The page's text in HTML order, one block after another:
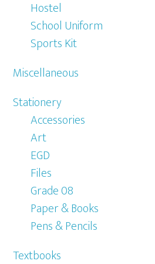
Hostel
School Uniform
Sports Kit
Miscellaneous
Stationery
Accessories
Art
EGD
Files
Grade 08
Paper & Books
Pens & Pencils
Textbooks